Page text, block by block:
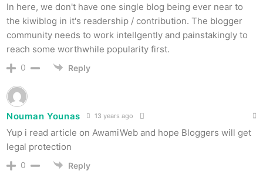
In here, we don't have one single blog being ever near to
the kiwiblog in it's readership / contribution. The blogger
community needs to work intellgently and painstakingly to
reach some worthwhile popularity first.
0 Reply
Nouman Younas 13 years ago
Yup i read article on AwamiWeb and hope Bloggers will get
legal protection
0 Reply